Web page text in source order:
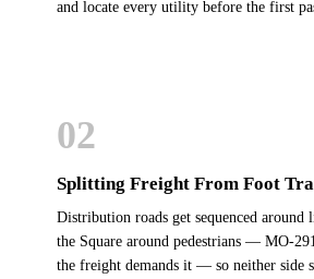
and locate every utility before the first
02
Splitting Freight From Foot
Distribution roads get sequenced around
the Square around pedestrians — MO-
the freight demands it — so neither side